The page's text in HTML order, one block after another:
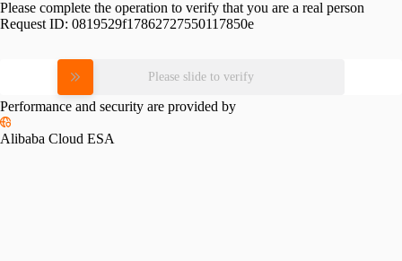
Please complete the operation to verify that you are a real person
Request ID: 0819529f17862727550117850e
Please slide to verify
Performance and security are provided by
Alibaba Cloud ESA